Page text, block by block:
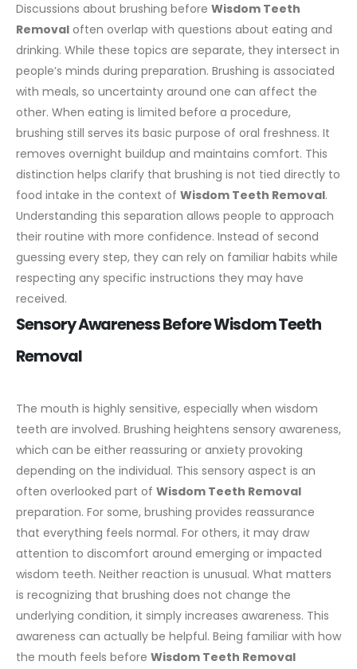
Discussions about brushing before Wisdom Teeth
Removal often overlap with questions about eating and
drinking. While these topics are separate, they intersect in
people’s minds during preparation. Brushing is associated
with meals, so uncertainty around one can affect the
other. When eating is limited before a procedure,
brushing still serves its basic purpose of oral freshness. It
removes overnight buildup and maintains comfort. This
distinction helps clarify that brushing is not tied directly to
food intake in the context of Wisdom Teeth Removal.
Understanding this separation allows people to approach
their routine with more confidence. Instead of second
guessing every step, they can rely on familiar habits while
respecting any specific instructions they may have
received.
Sensory Awareness Before Wisdom Teeth
Removal
The mouth is highly sensitive, especially when wisdom
teeth are involved. Brushing heightens sensory awareness,
which can be either reassuring or anxiety provoking
depending on the individual. This sensory aspect is an
often overlooked part of Wisdom Teeth Removal
preparation. For some, brushing provides reassurance
that everything feels normal. For others, it may draw
attention to discomfort around emerging or impacted
wisdom teeth. Neither reaction is unusual. What matters
is recognizing that brushing does not change the
underlying condition, it simply increases awareness. This
awareness can actually be helpful. Being familiar with how
the mouth feels before Wisdom Teeth Removal